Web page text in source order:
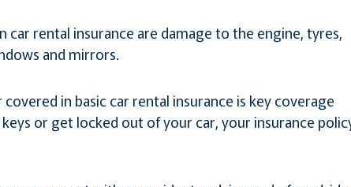
car rental insurance are damage to the engine, tyres,
and mirrors.
in basic car rental insurance is key coverage
or get locked out of your car, your insurance